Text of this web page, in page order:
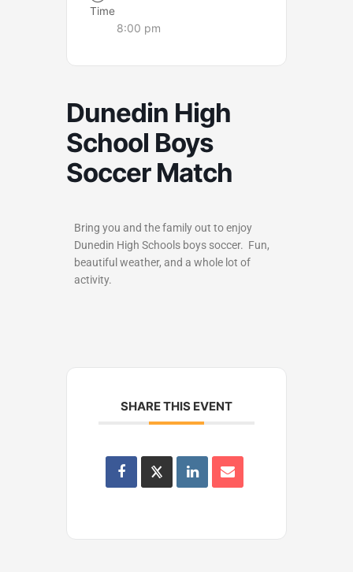
Time
8:00 pm
Dunedin High
School Boys
Soccer Match
Bring you and the family out to enjoy
Dunedin High Schools boys soccer. Fun,
beautiful weather, and a whole lot of
activity.
SHARE THIS EVENT